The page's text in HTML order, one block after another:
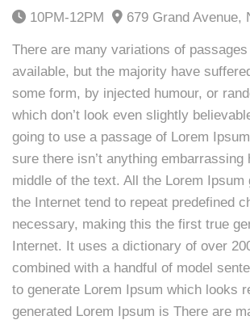
10PM-12PM 679 Grand Avenue,
There are many variations of
available, but the majority have
some form, by injected humour, or
which don’t look even slightly
going to use a passage of Lorem
sure there isn’t anything embarrassing
middle of the text. All the Lorem Ipsum
the Internet tend to repeat predefined
necessary, making this the first true
Internet. It uses a dictionary of over
combined with a handful of model
to generate Lorem Ipsum which looks
generated Lorem Ipsum is There are